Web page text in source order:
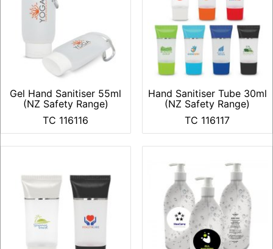
Gel Hand Sanitiser 55ml
(NZ Safety Range)
TC 116116
Hand Sanitiser Tube 30ml
(NZ Safety Range)
TC 116117